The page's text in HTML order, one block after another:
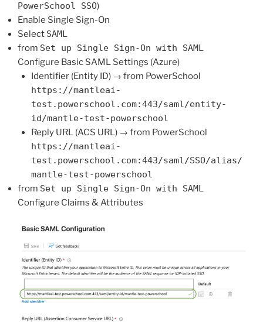
PowerSchool SSO)
Enable Single Sign-On
Select SAML
from Set up Single Sign-On with SAML
Configure Basic SAML Settings (Azure)
Identifier (Entity ID) → from PowerSchool
https://mantleai-
test.powerschool.com:443/saml/entity-
id/mantle-test-powerschool
Reply URL (ACS URL) → from PowerSchool
https://mantleai-
test.powerschool.com:443/saml/SSO/alias/
mantle-test-powerschool
from Set up Single Sign-On with SAML
Configure Claims & Attributes